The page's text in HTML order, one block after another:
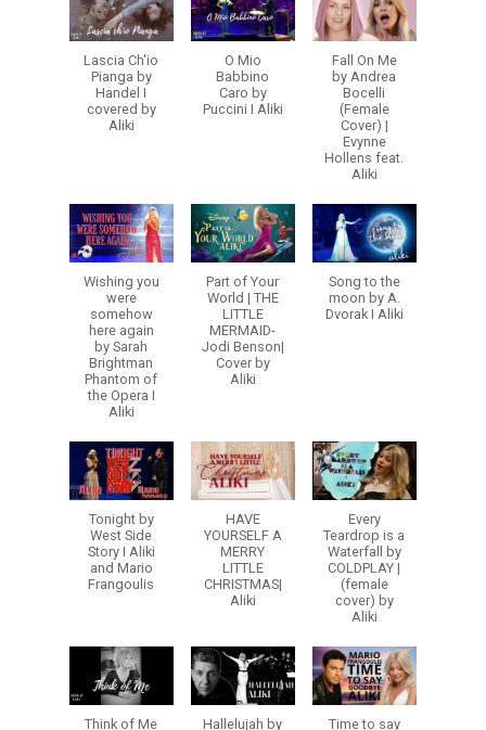
Lascia Ch'io
Pianga by
Handel I
covered by
Aliki
O Mio
Babbino
Caro by
Puccini I Aliki
Fall On Me
by Andrea
Bocelli
(Female
Cover) |
Evynne
Hollens feat.
Aliki
Wishing you
were
somehow
here again
by Sarah
Brightman
Phantom of
the Opera I
Aliki
Part of Your
World | THE
LITTLE
MERMAID-
Jodi Benson|
Cover by
Aliki
Song to the
moon by A.
Dvorak I Aliki
Tonight by
West Side
Story I Aliki
and Mario
Frangoulis
HAVE
YOURSELF A
MERRY
LITTLE
CHRISTMAS|
Aliki
Every
Teardrop is a
Waterfall by
COLDPLAY |
(female
cover) by
Aliki
Think of Me
Hallelujah by
Time to say